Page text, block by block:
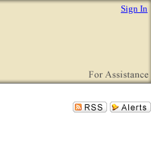
Sign In